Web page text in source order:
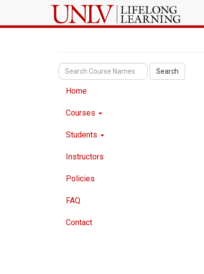
Search
Home
Courses
Students
Instructors
Policies
FAQ
Contact